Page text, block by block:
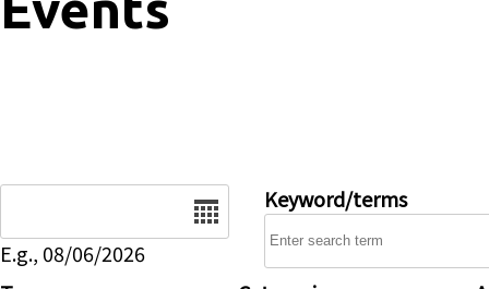
E.g., 08/06/2026
Keyword/terms